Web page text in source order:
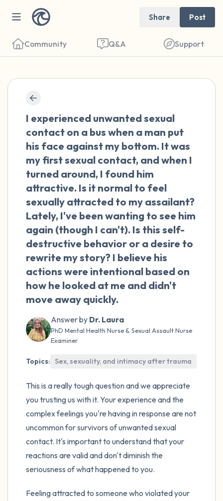
Share Post
Community Q&A Support
I experienced unwanted sexual
contact on a bus when a man put
his face against my bottom. It was
my first sexual contact, and when I
turned around, I found him
attractive. Is it normal to feel
sexually attracted to my assailant?
Lately, I've been wanting to see him
again (though I can't). Is this self-
destructive behavior or a desire to
rewrite my story? I believe his
actions were intentional based on
how he looked at me and didn't
move away quickly.
Answer by Dr. Laura
PhD Mental Health Nurse & Sexual Assault Nurse
Examiner
Topics: Sex, sexuality, and intimacy after trauma
This is a really tough question and we appreciate
you trusting us with it. Your experience and the
complex feelings you're having in response are not
uncommon for survivors of unwanted sexual
contact. It's important to understand that your
reactions are valid and don't diminish the
seriousness of what happened to you.
Feeling attracted to someone who violated your
close your eyes and take a couple of deep
breaths - in through your nose (count to 3),
out through your mouth (count of 3). Now
open your eyes and look around you. Name
the following out loud:
5 – things you can see (you can look within
the room and out of the window)
4 – things you can feel (what is in front of
you that you can touch?)
3 – things you can hear
2 – things you can smell
1 – thing you like about yourself.
Take a deep breath to end.